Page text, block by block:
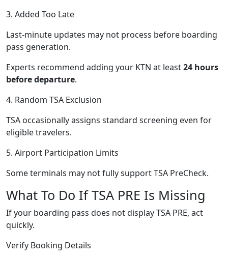
3. Added Too Late
Last-minute updates may not process before boarding
pass generation.
Experts recommend adding your KTN at least24 hours
before departure.
4. Random TSA Exclusion
TSA occasionally assigns standard screening even for
eligible travelers.
5. Airport Participation Limits
Some terminals may not fully support TSA PreCheck.
What To Do If TSA PRE Is Missing
If your boarding pass does not display TSA PRE, act
quickly.
Verify Booking Details